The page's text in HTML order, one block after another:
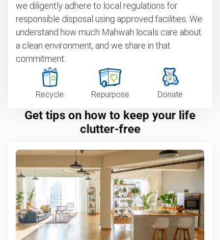
we diligently adhere to local regulations for
responsible disposal using approved facilities. We
understand how much Mahwah locals care about
a clean environment, and we share in that
commitment.
Recycle Repurpose Donate
Get tips on how to keep your life
clutter-free